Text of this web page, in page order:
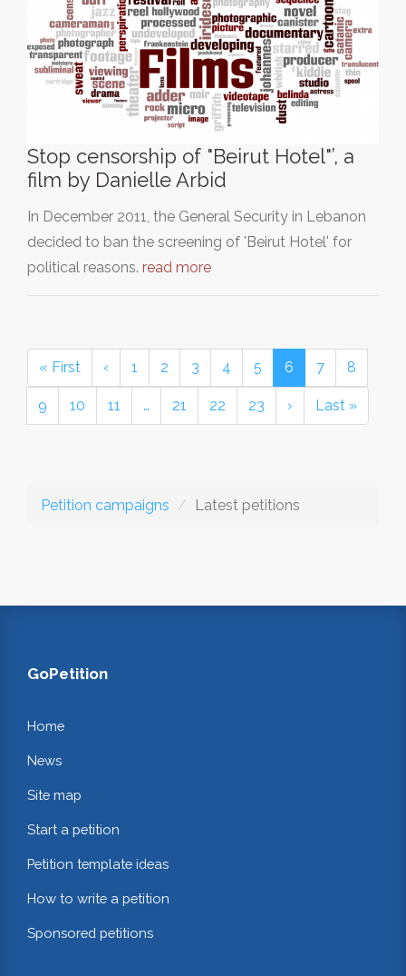
Stop censorship of "Beirut Hotel"’, a
film by Danielle Arbid
In December 2011, the General Security in Lebanon
decided to ban the screening of 'Beirut Hotel' for
political reasons. read more
« First ‹ 1 2 3 4 5 6 7 8
9 10 11 … 21 22 23 › Last »
Petition campaigns Latest petitions
GoPetition
Home
News
Site map
Start a petition
Petition template ideas
How to write a petition
Sponsored petitions